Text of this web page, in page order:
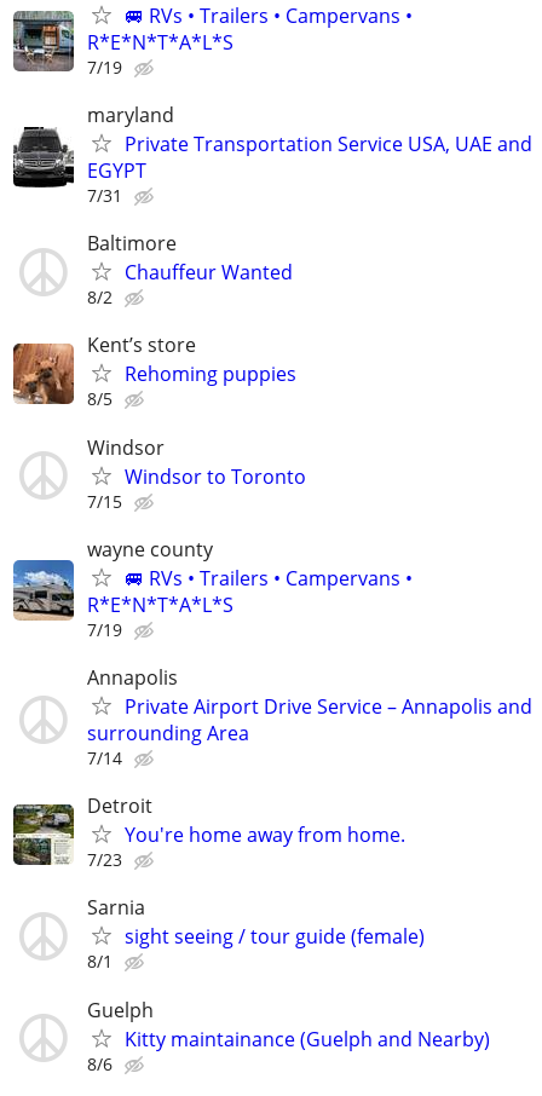
🚐 RVs • Trailers • Campervans •
R*E*N*T*A*L*S
7/19
maryland
Private Transportation Service USA, UAE and
EGYPT
7/31
Baltimore
Chauffeur Wanted
8/2
Kent’s store
Rehoming puppies
8/5
Windsor
Windsor to Toronto
7/15
wayne county
🚐 RVs • Trailers • Campervans •
R*E*N*T*A*L*S
7/19
Annapolis
Private Airport Drive Service – Annapolis and
surrounding Area
7/14
Detroit
You're home away from home.
7/23
Sarnia
sight seeing / tour guide (female)
8/1
Guelph
Kitty maintainance (Guelph and Nearby)
8/6